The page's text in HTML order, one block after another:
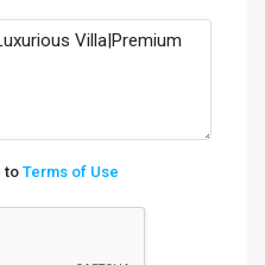
to Terms of Use